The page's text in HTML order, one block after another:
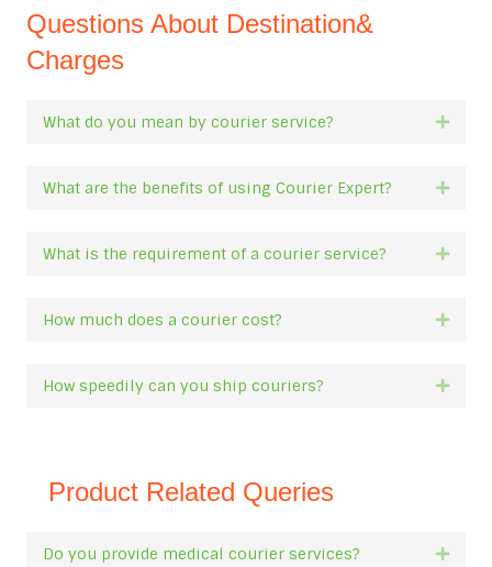
Questions About Destination&
Charges
What do you mean by courier service?
What are the benefits of using Courier Expert?
What is the requirement of a courier service?
How much does a courier cost?
How speedily can you ship couriers?
Product Related Queries
Do you provide medical courier services?